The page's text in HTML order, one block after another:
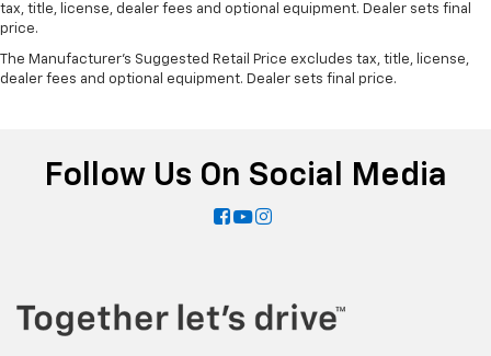
tax, title, license, dealer fees and optional equipment. Dealer sets final
price.
The Manufacturer's Suggested Retail Price excludes tax, title, license,
dealer fees and optional equipment. Dealer sets final price.
Follow Us On Social Media